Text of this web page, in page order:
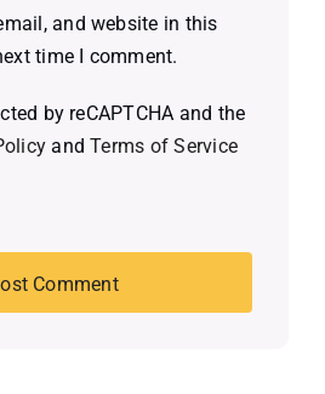
and website in this
time I comment.
by reCAPTCHA and the
andTerms of Service